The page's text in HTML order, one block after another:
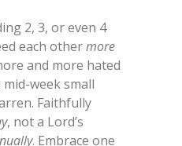
2, 3, or even 4
each othermore
and more hated
week small
Faithfully
, not a Lord’s
. Embrace one